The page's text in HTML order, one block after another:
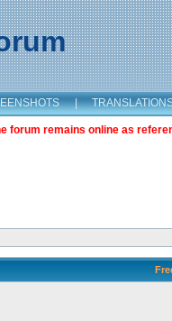
|
forum remains online as